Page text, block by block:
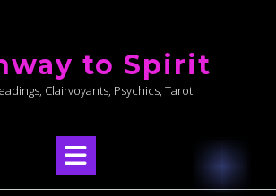
to Spirit
Clairvoyants, Psychics, Tarot